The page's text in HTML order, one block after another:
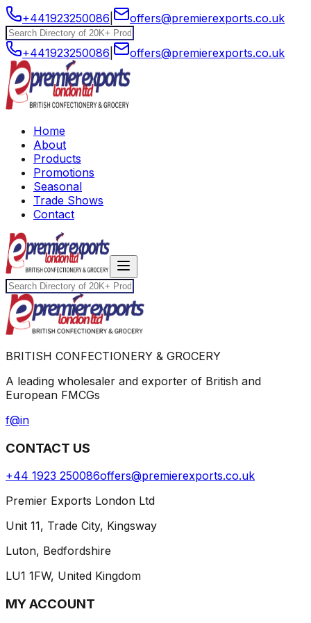
+441923250086 offers@premierexports.co.uk
+441923250086 offers@premierexports.co.uk
Home
About
Products
Promotions
Seasonal
Trade Shows
Contact
BRITISH CONFECTIONERY & GROCERY
A leading wholesaler and exporter of British and
European FMCGs
f@in
CONTACT US
+44 1923 250086offers@premierexports.co.uk
Premier Exports London Ltd
Unit 11, Trade City, Kingsway
Luton, Bedfordshire
LU1 1FW, United Kingdom
MY ACCOUNT